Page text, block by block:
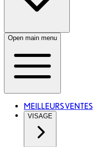
Open main menu
MEILLEURS VENTES
VISAGE